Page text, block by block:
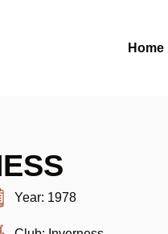
Home
Year: 1978